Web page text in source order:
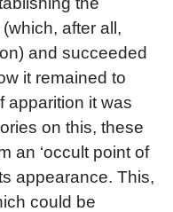
after all,
and succeeded
it remained to
apparition it was
on this, these
an ‘occult point of
appearance. This,
could be